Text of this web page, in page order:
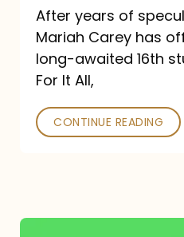
Out
September
26
After years of
Mariah Carey has
long-awaited 16th
For It All,
CONTINUE READING